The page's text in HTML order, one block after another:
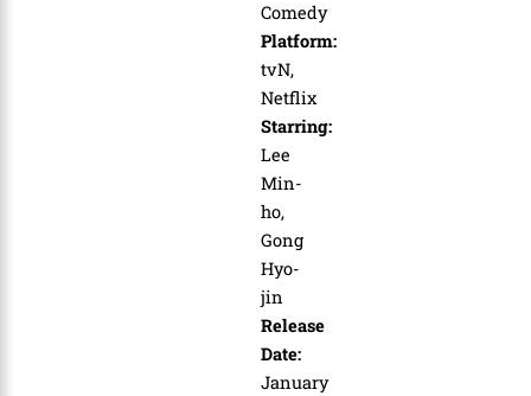
Comedy
Platform:
tvN,
Netflix
Starring:
Lee
Min-
ho,
Gong
Hyo-
jin
Release
Date:
January